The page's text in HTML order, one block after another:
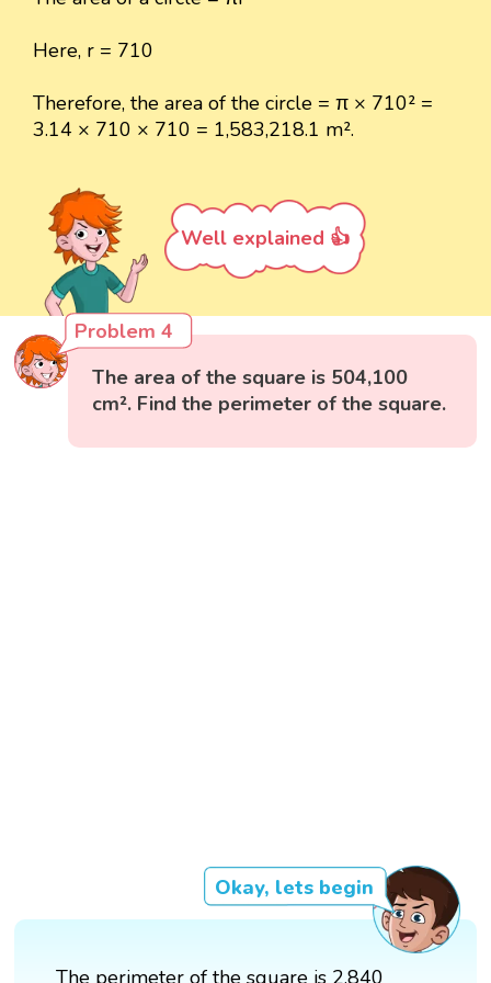
Here, r = 710
Therefore, the area of the circle = π × 710² =
3.14 × 710 × 710 = 1,583,218.1 m².
Well explained 👍
Problem 4
The area of the square is 504,100
cm². Find the perimeter of the square.
Okay, lets begin
The perimeter of the square is 2,840